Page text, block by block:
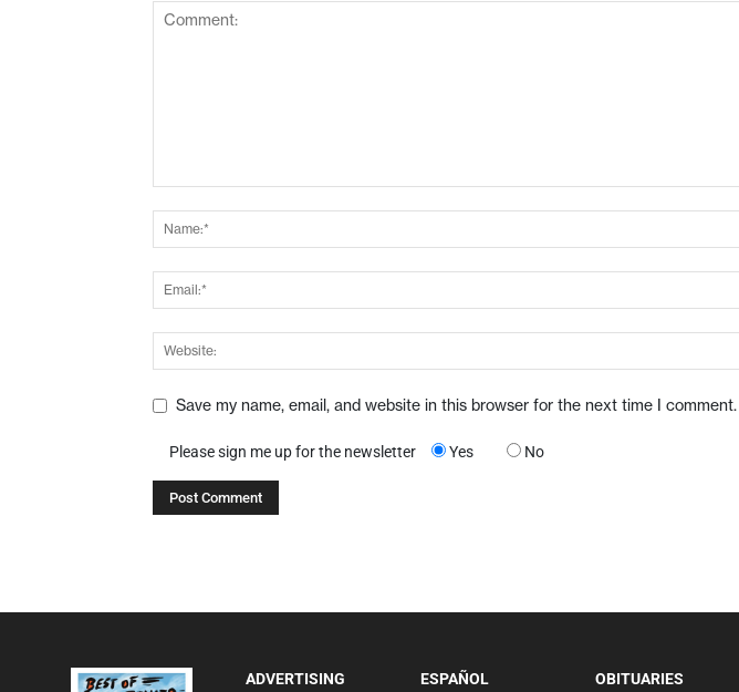
Save my name, email, and website in this browser for the next time I comment.
Please sign me up for the newsletter Yes No
ADVERTISING
ESPAÑOL
OBITUARIES